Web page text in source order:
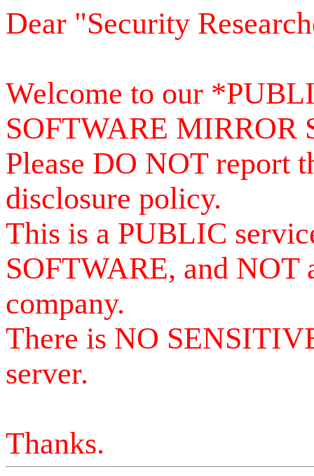
Dear "Security
Welcome to our
SOFTWARE MIRROR
Please DO NOT report
disclosure policy.
This is a PUBLIC
SOFTWARE, and NOT
company.
There is NO
server.
Thanks.